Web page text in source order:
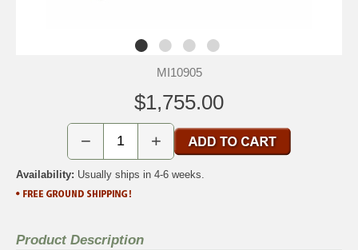
MI10905
$1,755.00
− +
Availability: Usually ships in 4-6 weeks.
Product Description